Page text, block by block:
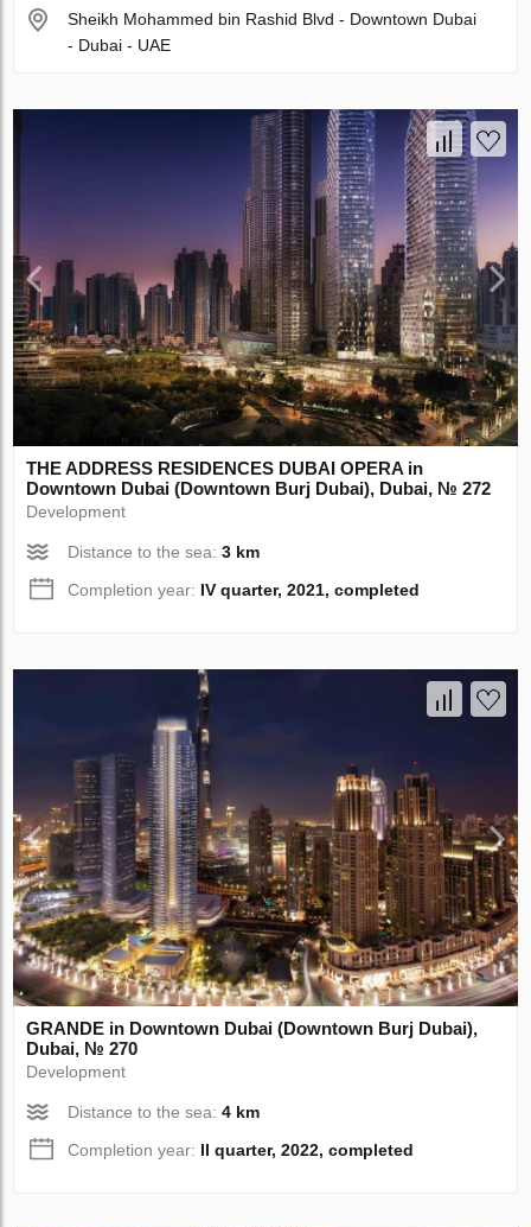
Sheikh Mohammed bin Rashid Blvd - Downtown Dubai
- Dubai - UAE
THE ADDRESS RESIDENCES DUBAI OPERA in
Downtown Dubai (Downtown Burj Dubai), Dubai, № 272
Development
Distance to the sea:3 km
Completion year: IV quarter, 2021, completed
GRANDE in Downtown Dubai (Downtown Burj Dubai),
Dubai, № 270
Development
Distance to the sea:4 km
Completion year: II quarter, 2022, completed